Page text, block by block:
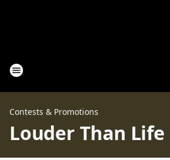
Contests & Promotions
Louder Than Life